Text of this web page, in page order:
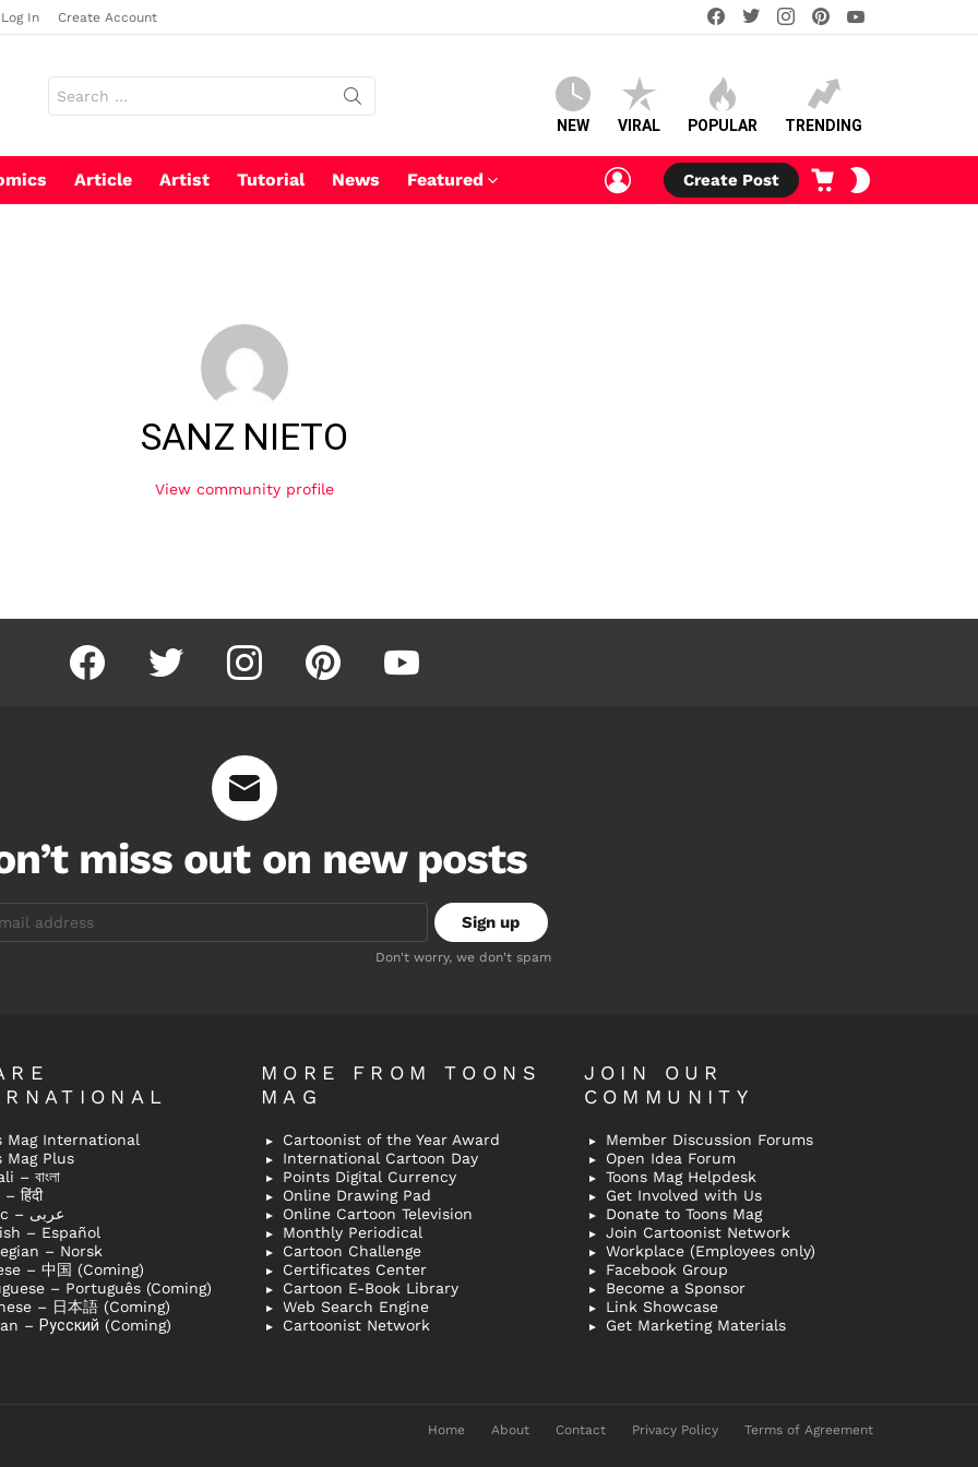
Log In Create Account
facebooktwitterinstagram
for:
NEW VIRAL POPULAR TRENDING
Article Artist Tutorial News Featured
LOGIN
Create Post
CART
SANZ NIETO
View community profile
facebook twitter instagram pinterest youtube
miss out on new posts
Don't worry, we don't spam
Mag International
Mag Plus
– বাংলা
हिंदी
Arabic – عربى
– Español
– Norsk
– 中国 (Coming)
– Português (Coming)
– 日本語 (Coming)
– Русский (Coming)
MORE FROM TOONS
MAG
Cartoonist of the Year Award
International Cartoon Day
Points Digital Currency
Online Drawing Pad
Online Cartoon Television
Monthly Periodical
Cartoon Challenge
Certificates Center
Cartoon E-Book Library
Web Search Engine
Cartoonist Network
JOIN OUR
COMMUNITY
Member Discussion Forums
Open Idea Forum
Toons Mag Helpdesk
Get Involved with Us
Donate to Toons Mag
Join Cartoonist Network
Workplace (Employees only)
Facebook Group
Become a Sponsor
Link Showcase
Get Marketing Materials
Home About Contact Privacy Policy Terms of Agreement